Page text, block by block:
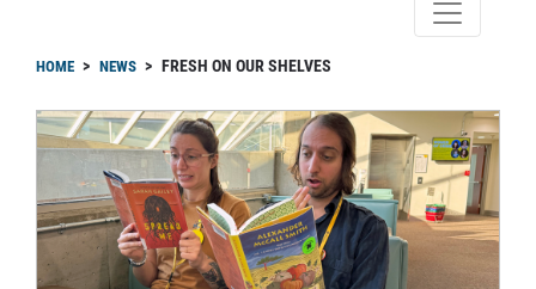
HOME NEWS FRESH ON OUR SHELVES